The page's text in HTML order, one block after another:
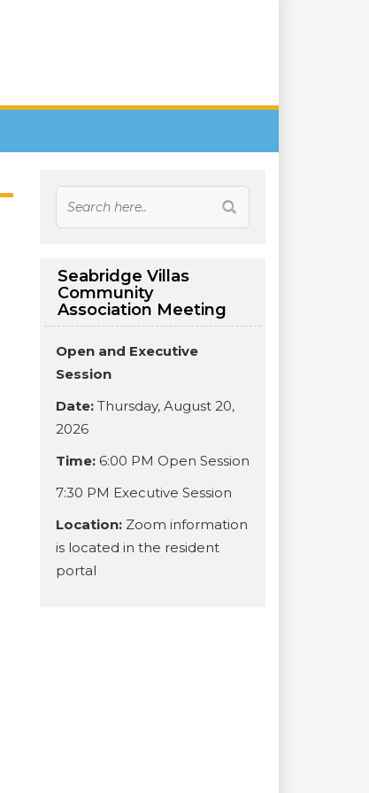
Seabridge Villas
Community
Association Meeting
Open and Executive
Session
Date: Thursday, August 20,
2026
Time: 6:00 PM Open Session
7:30 PM Executive Session
Location: Zoom information
is located in the resident
portal